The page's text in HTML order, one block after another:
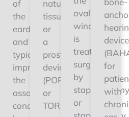
of
the
eardrum
and
typically
improves
the
associated
conductive
natural
tissue
or
a
prosthetic
device
(PORP
or
TORP)
oval
window
is
treated
surgically
by
or
for
with